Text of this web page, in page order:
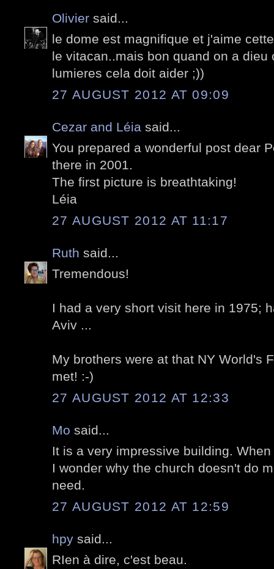
Olivier said...
le dome est magnifique et j'aime
le vitacan..mais bon quand on a dieu
lumieres cela doit aider ;))
27 AUGUST 2012 AT 09:09
Cezar and Léia said...
You prepared a wonderful post dear
there in 2001.
The first picture is breathtaking!
Léia
27 AUGUST 2012 AT 11:17
Ruth said...
Tremendous!
I had a very short visit here in 1975;
Aviv ...
My brothers were at that NY World's
met! :-)
27 AUGUST 2012 AT 12:33
Mo said...
It is a very impressive building.
I wonder why the church doesn't do
need.
27 AUGUST 2012 AT 12:59
hpy said...
RIen à dire, c'est beau.